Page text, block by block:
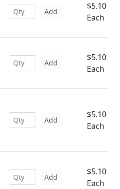
Add
$5.10
Each
Add
$5.10
Each
Add
$5.10
Each
Add
$5.10
Each